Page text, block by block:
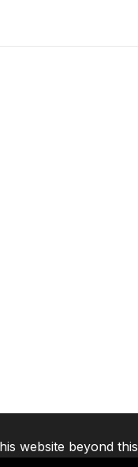
website beyond this